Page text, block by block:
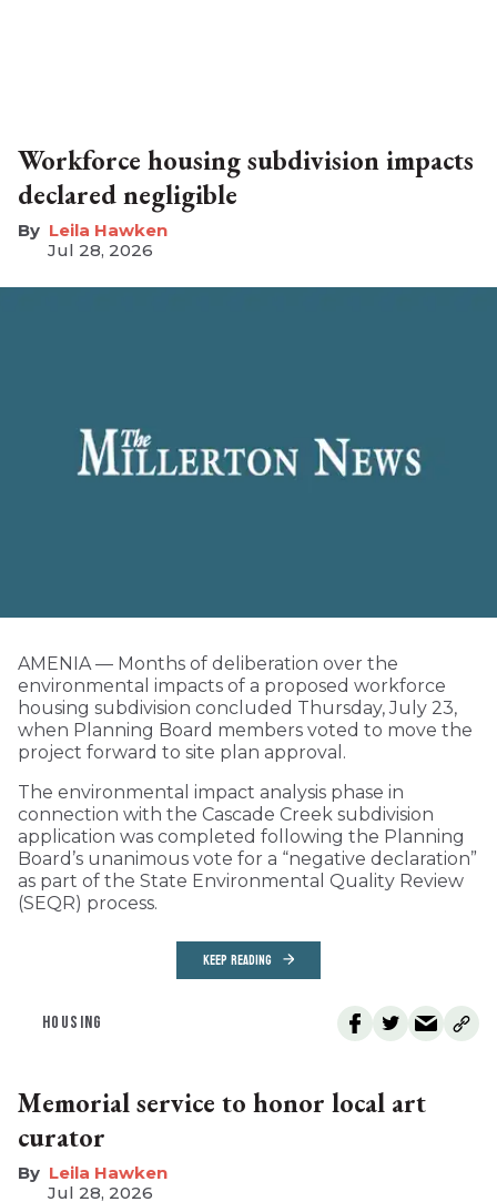
Workforce housing subdivision impacts
declared negligible
Leila Hawken
Jul 28, 2026
AMENIA — Months of deliberation over the
environmental impacts of a proposed workforce
housing subdivision concluded Thursday, July 23,
when Planning Board members voted to move the
project forward to site plan approval.
The environmental impact analysis phase in
connection with the Cascade Creek subdivision
application was completed following the Planning
Board’s unanimous vote for a “negative declaration”
as part of the State Environmental Quality Review
(SEQR) process.
KEEP READING
HOUSING
Memorial service to honor local art
curator
Leila Hawken
Jul 28, 2026